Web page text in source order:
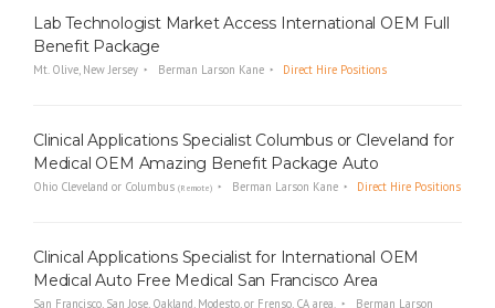
Lab Technologist Market Access International OEM Full
Benefit Package
Mt. Olive, New Jersey Berman Larson Kane Direct Hire Positions
Clinical Applications Specialist Columbus or Cleveland for
Medical OEM Amazing Benefit Package Auto
Ohio Cleveland or Columbus (Remote) Berman Larson Kane Direct Hire Positions
Clinical Applications Specialist for International OEM
Medical Auto Free Medical San Francisco Area
San Francisco, San Jose, Oakland, Modesto, or Frenso, CA area.
Berman Larson